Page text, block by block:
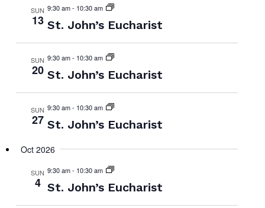
SUN
13
9:30 am- 10:30 am
St. John’s Eucharist
SUN
20
9:30 am- 10:30 am
St. John’s Eucharist
SUN
27
9:30 am- 10:30 am
St. John’s Eucharist
Oct 2026
SUN
4
9:30 am- 10:30 am
St. John’s Eucharist